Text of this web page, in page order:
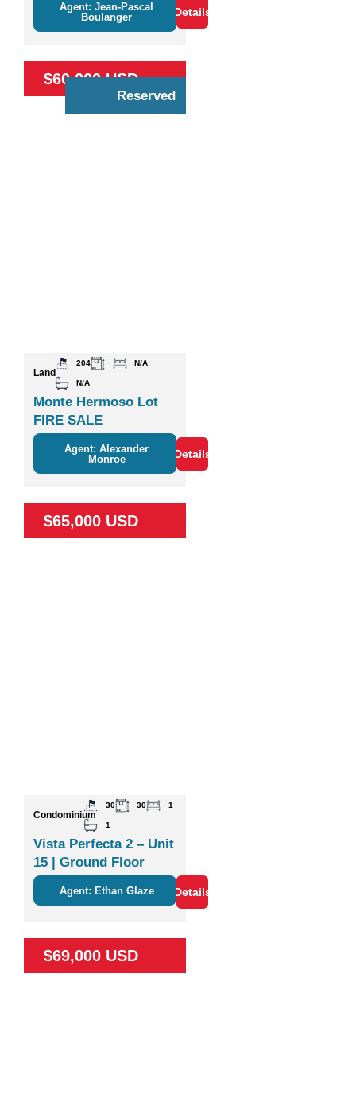
Agent: Jean-Pascal
Boulanger
Details
Reserved
$60,000 USD
Land
204 N/A
N/A
Monte Hermoso Lot
FIRE SALE
Agent: Alexander
Monroe
Details
$65,000 USD
Condominium
30 30 1
1
Vista Perfecta 2 – Unit
15 | Ground Floor
Studio Near Nature &
Coco
Agent: Ethan Glaze Details
$69,000 USD